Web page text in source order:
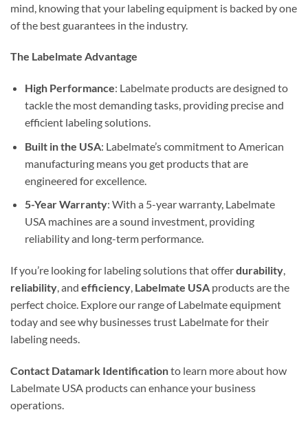
mind, knowing that your labeling equipment is backed by one
of the best guarantees in the industry.
The Labelmate Advantage
High Performance: Labelmate products are designed to
tackle the most demanding tasks, providing precise and
efficient labeling solutions.
Built in the USA: Labelmate’s commitment to American
manufacturing means you get products that are
engineered for excellence.
5-Year Warranty: With a 5-year warranty, Labelmate
USA machines are a sound investment, providing
reliability and long-term performance.
If you’re looking for labeling solutions that offerdurability,
reliability, and efficiency, Labelmate USA products are the
perfect choice. Explore our range of Labelmate equipment
today and see why businesses trust Labelmate for their
labeling needs.
Contact Datamark Identificationto learn more about how
Labelmate USA products can enhance your business
operations.